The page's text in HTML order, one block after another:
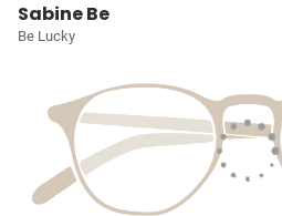
Sabine Be
Be Lucky